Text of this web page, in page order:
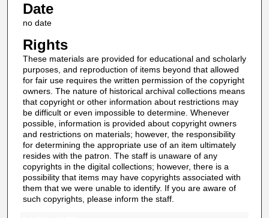
Date
no date
Rights
These materials are provided for educational and scholarly
purposes, and reproduction of items beyond that allowed
for fair use requires the written permission of the copyright
owners. The nature of historical archival collections means
that copyright or other information about restrictions may
be difficult or even impossible to determine. Whenever
possible, information is provided about copyright owners
and restrictions on materials; however, the responsibility
for determining the appropriate use of an item ultimately
resides with the patron. The staff is unaware of any
copyrights in the digital collections; however, there is a
possibility that items may have copyrights associated with
them that we were unable to identify. If you are aware of
such copyrights, please inform the staff.